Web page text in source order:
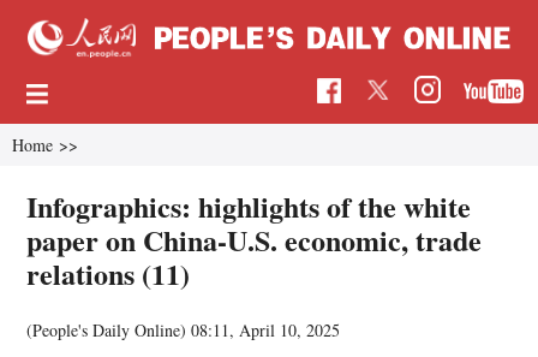
Home >>
Infographics: highlights of the white
paper on China-U.S. economic, trade
relations (11)
(People's Daily Online)08:11, April 10, 2025